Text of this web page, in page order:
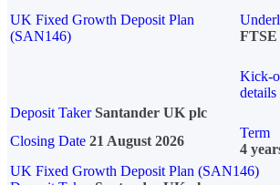
UK Fixed Growth Deposit Plan
(SAN146)
FTSE
Kick-
details
Deposit Taker Santander UK plc
Closing Date 21 August 2026
Term
4
UK Fixed Growth Deposit Plan (SAN146)